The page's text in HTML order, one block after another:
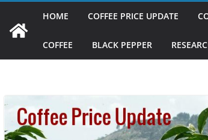
HOME COFFEE PRICE UPDATE
COFFEE BLACK PEPPER